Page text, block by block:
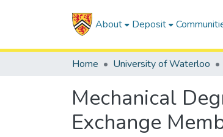
About Deposit
Home University of Waterloo
Mechanical
Exchange